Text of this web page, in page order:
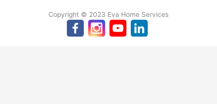
Copyright © 2023 Eva Home Services